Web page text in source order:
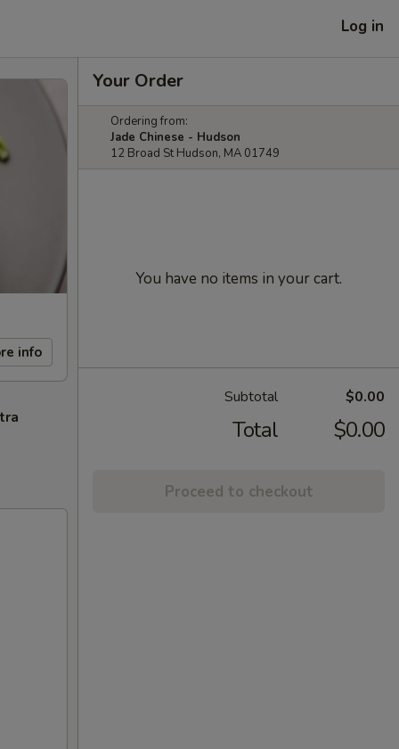
Log in
info
Your Order
Ordering from:
Jade Chinese - Hudson
12 Broad St Hudson, MA 01749
You have no items in your cart.
Subtotal $0.00
Total $0.00
Proceed to checkout